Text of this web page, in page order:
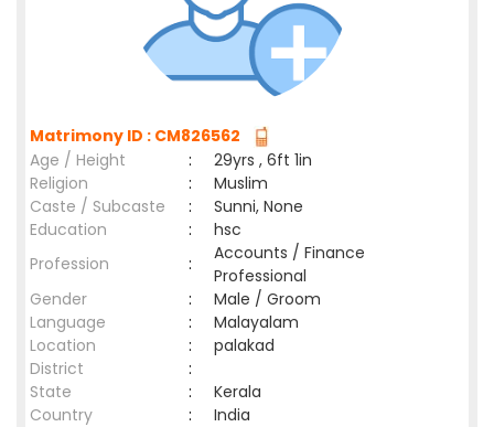
Matrimony ID : CM826562
Age / Height
:
29yrs , 6ft 1in
Religion
:
Muslim
Caste / Subcaste
:
Sunni, None
Education
:
hsc
Profession
:
Accounts / Finance
Professional
Gender
:
Male / Groom
Language
:
Malayalam
Location
:
palakad
District
:
State
:
Kerala
Country
: India